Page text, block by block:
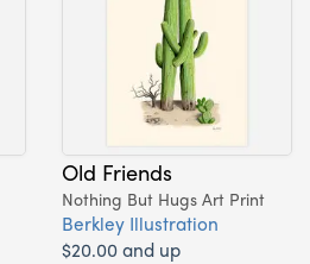
Old Friends
Nothing But Hugs Art Print
Berkley Illustration
$20.00 and up